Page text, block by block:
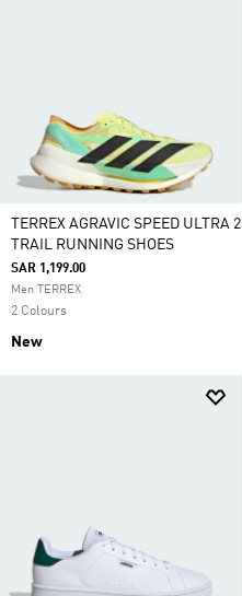
TERREX AGRAVIC SPEED ULTRA 2
TRAIL RUNNING SHOES
SAR 1,199.00
Men TERREX
2 Colours
New